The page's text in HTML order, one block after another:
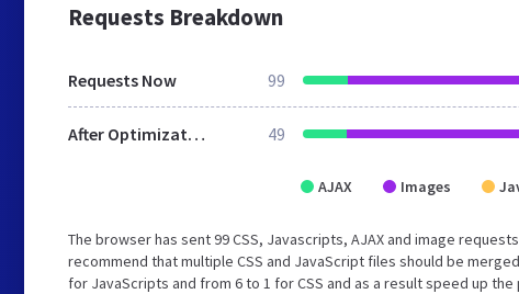
Requests Breakdown
Requests Now 99
After Optimization 49
AJAX Images
The browser has sent 99 CSS, Javascripts, AJAX and image
recommend that multiple CSS and JavaScript files should be
for JavaScripts and from 6 to 1 for CSS and as a result speed up the